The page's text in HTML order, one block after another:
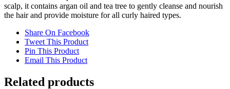
scalp, it contains argan oil and tea tree to gently cleanse and nourish
the hair and provide moisture for all curly haired types.
Share On Facebook
Tweet This Product
Pin This Product
Email This Product
Related products